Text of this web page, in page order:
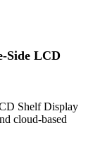
Side LCD
Shelf Display
cloud-based